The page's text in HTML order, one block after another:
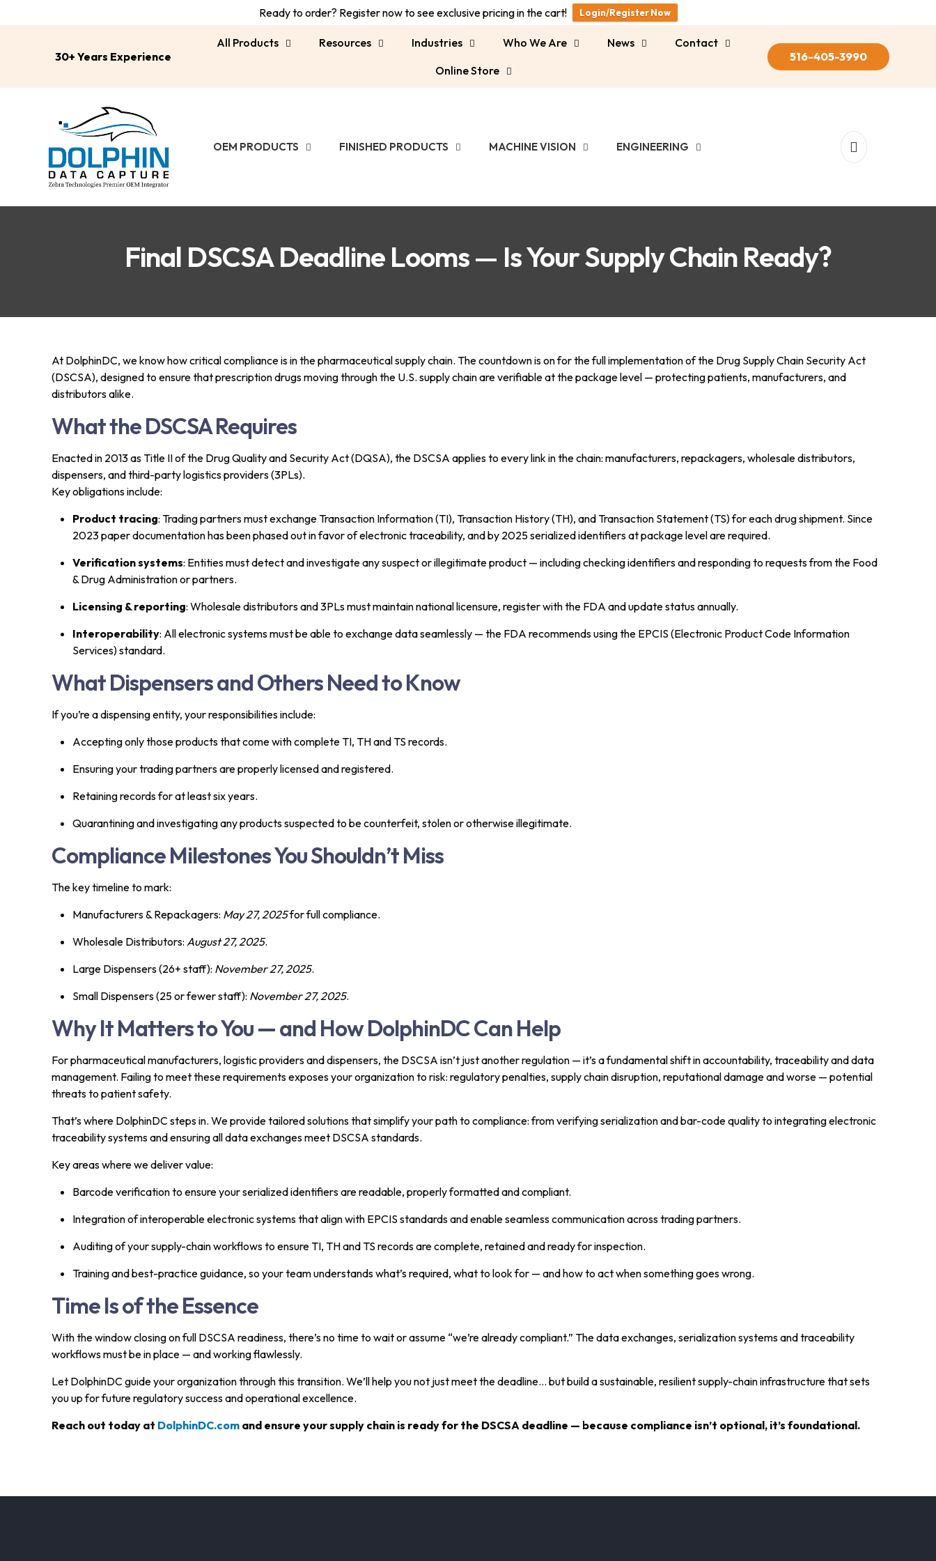
Ready to order? Register now to see exclusive pricing in the cart! Login/Register Now
30+ Years Experience
All Products Resources Industries Who We Are News
Contact
Online Store
516-405-3990
OEM PRODUCTS FINISHED PRODUCTS MACHINE VISION ENGINEERING
Final DSCSA Deadline Looms — Is Your Supply Chain Ready?
At DolphinDC, we know how critical compliance is in the pharmaceutical supply chain. The countdown is on for the full implementation of the Drug Supply Chain Security Act
(DSCSA), designed to ensure that prescription drugs moving through the U.S. supply chain are verifiable at the package level — protecting patients, manufacturers, and
distributors alike.
What the DSCSA Requires
Enacted in 2013 as Title II of the Drug Quality and Security Act (DQSA), the DSCSA applies to every link in the chain: manufacturers, repackagers, wholesale distributors,
dispensers, and third-party logistics providers (3PLs).
Key obligations include:
Product tracing: Trading partners must exchange Transaction Information (TI), Transaction History (TH), and Transaction Statement (TS) for each drug shipment. Since
2023 paper documentation has been phased out in favor of electronic traceability, and by 2025 serialized identifiers at package level are required.
Verification systems: Entities must detect and investigate any suspect or illegitimate product — including checking identifiers and responding to requests from the Food
& Drug Administration or partners.
Licensing & reporting: Wholesale distributors and 3PLs must maintain national licensure, register with the FDA and update status annually.
Interoperability: All electronic systems must be able to exchange data seamlessly — the FDA recommends using the EPCIS (Electronic Product Code Information
Services) standard.
What Dispensers and Others Need to Know
If you’re a dispensing entity, your responsibilities include:
Accepting only those products that come with complete TI, TH and TS records.
Ensuring your trading partners are properly licensed and registered.
Retaining records for at least six years.
Quarantining and investigating any products suspected to be counterfeit, stolen or otherwise illegitimate.
Compliance Milestones You Shouldn’t Miss
The key timeline to mark:
Manufacturers & Repackagers: May 27, 2025for full compliance.
Wholesale Distributors: August 27, 2025.
Large Dispensers (26+ staff): November 27, 2025.
Small Dispensers (25 or fewer staff): November 27, 2025.
Why It Matters to You — and How DolphinDC Can Help
For pharmaceutical manufacturers, logistic providers and dispensers, the DSCSA isn’t just another regulation — it’s a fundamental shift in accountability, traceability and data
management. Failing to meet these requirements exposes your organization to risk: regulatory penalties, supply chain disruption, reputational damage and worse — potential
threats to patient safety.
That’s where DolphinDC steps in. We provide tailored solutions that simplify your path to compliance: from verifying serialization and bar-code quality to integrating electronic
traceability systems and ensuring all data exchanges meet DSCSA standards.
Key areas where we deliver value:
Barcode verification to ensure your serialized identifiers are readable, properly formatted and compliant.
Integration of interoperable electronic systems that align with EPCIS standards and enable seamless communication across trading partners.
Auditing of your supply-chain workflows to ensure TI, TH and TS records are complete, retained and ready for inspection.
Training and best-practice guidance, so your team understands what’s required, what to look for — and how to act when something goes wrong.
Time Is of the Essence
With the window closing on full DSCSA readiness, there’s no time to wait or assume “we’re already compliant.” The data exchanges, serialization systems and traceability
workflows must be in place — and working flawlessly.
Let DolphinDC guide your organization through this transition. We’ll help you not just meet the deadline… but build a sustainable, resilient supply-chain infrastructure that sets
you up for future regulatory success and operational excellence.
Reach out today at DolphinDC.com and ensure your supply chain is ready for the DSCSA deadline — because compliance isn’t optional, it’s foundational.